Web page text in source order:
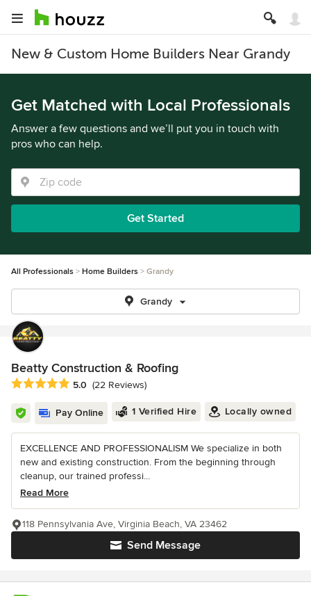
New & Custom Home Builders Near Grandy
Get Matched with Local Professionals
Answer a few questions and we’ll put you in touch with
pros who can help.
Get Started
All Professionals Home Builders Grandy
Grandy
Beatty Construction & Roofing
Average rating: 5 out of 5 stars
5.0 (22 Reviews)
Pay Online 1 Verified Hire Locally owned
EXCELLENCE AND PROFESSIONALISM We specialize in both
new and existing construction. From the beginning through
cleanup, our trained professi...
Read More
Send Message
118 Pennsylvania Ave, Virginia Beach, VA 23462